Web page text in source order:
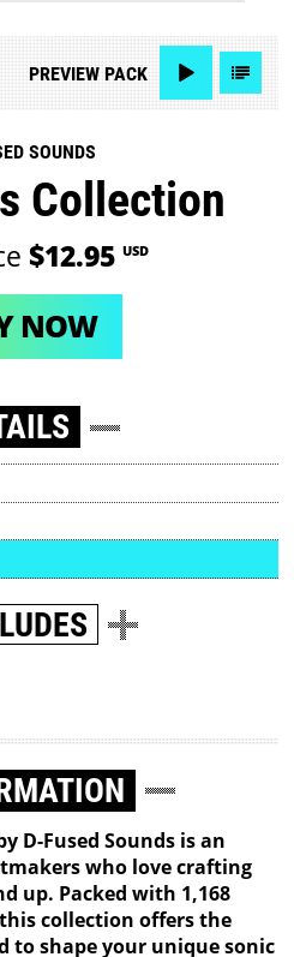
PREVIEWPACK
SOUNDS
Collection
$12.95 USD
NOW
D-Fused Sounds is an
who love crafting
up. Packed with 1,168
collection offers the
to shape your unique sonic